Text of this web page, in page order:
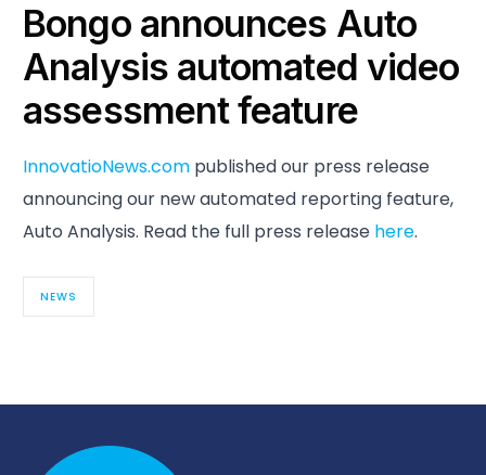
Bongo announces Auto
Analysis automated video
assessment feature
InnovatioNews.com published our press release
announcing our new automated reporting feature,
Auto Analysis. Read the full press release here.
NEWS